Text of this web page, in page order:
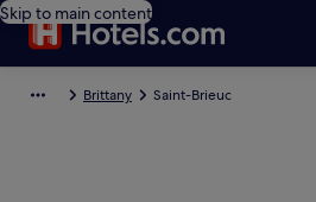
Skip to main content
Brittany Saint-Brieuc